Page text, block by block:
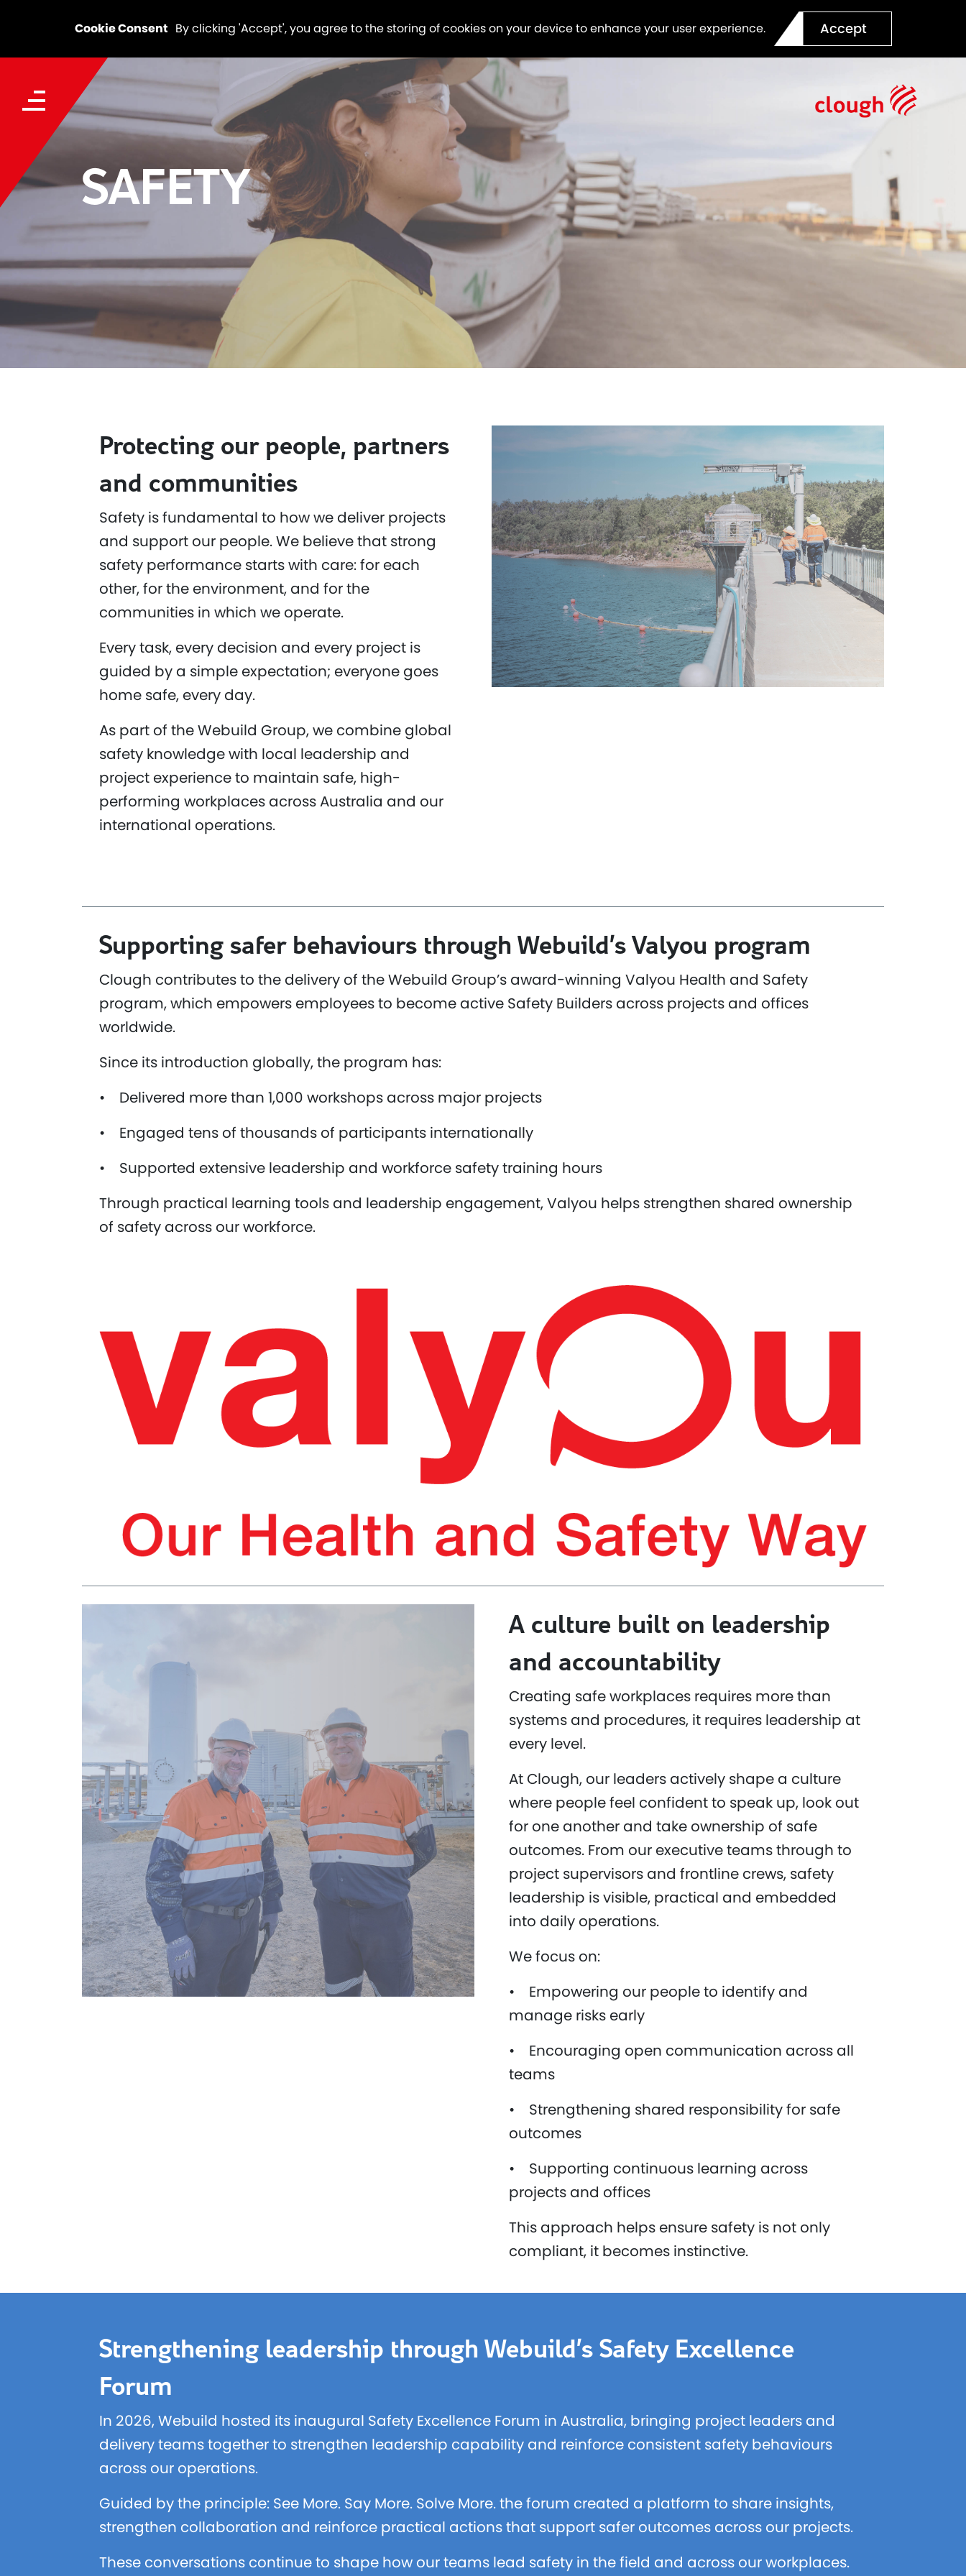
Cookie Consent By clicking 'Accept', you agree to the storing of cookies on your device to enhance your user experience. Accept
SAFETY
Protecting our people, partners
and communities
Safety is fundamental to how we deliver projects
and support our people. We believe that strong
safety performance starts with care: for each
other, for the environment, and for the
communities in which we operate.
Every task, every decision and every project is
guided by a simple expectation; everyone goes
home safe, every day.
As part of the Webuild Group, we combine global
safety knowledge with local leadership and
project experience to maintain safe, high-
performing workplaces across Australia and our
international operations.
Supporting safer behaviours through Webuild’s Valyou program
Clough contributes to the delivery of the Webuild Group’s award-winning Valyou Health and Safety
program, which empowers employees to become active Safety Builders across projects and offices
worldwide.
Since its introduction globally, the program has:
• Delivered more than 1,000 workshops across major projects
• Engaged tens of thousands of participants internationally
• Supported extensive leadership and workforce safety training hours
Through practical learning tools and leadership engagement, Valyou helps strengthen shared ownership
of safety across our workforce.
A culture built on leadership
and accountability
Creating safe workplaces requires more than
systems and procedures, it requires leadership at
every level.
At Clough, our leaders actively shape a culture
where people feel confident to speak up, look out
for one another and take ownership of safe
outcomes. From our executive teams through to
project supervisors and frontline crews, safety
leadership is visible, practical and embedded
into daily operations.
We focus on:
• Empowering our people to identify and
manage risks early
• Encouraging open communication across all
teams
• Strengthening shared responsibility for safe
outcomes
• Supporting continuous learning across
projects and offices
This approach helps ensure safety is not only
compliant, it becomes instinctive.
Strengthening leadership through Webuild’s Safety Excellence
Forum
In 2026, Webuild hosted its inaugural Safety Excellence Forum in Australia, bringing project leaders and
delivery teams together to strengthen leadership capability and reinforce consistent safety behaviours
across our operations.
Guided by the principle: See More. Say More. Solve More. the forum created a platform to share insights,
strengthen collaboration and reinforce practical actions that support safer outcomes across our projects.
These conversations continue to shape how our teams lead safety in the field and across our workplaces.